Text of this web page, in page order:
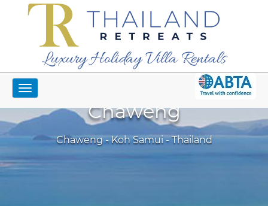
Luxury Holiday Villa Rentals
Toggle
navigation
Chaweng
Chaweng - Koh Samui - Thailand